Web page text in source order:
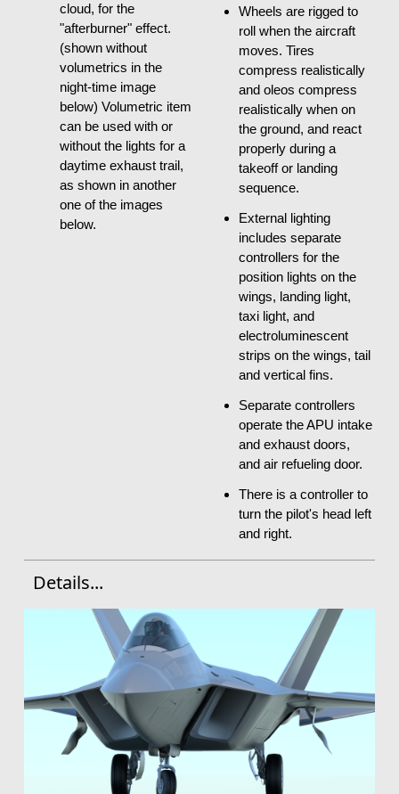
cloud, for the
"afterburner" effect.
(shown without
volumetrics in the
night-time image
below) Volumetric item
can be used with or
without the lights for a
daytime exhaust trail,
as shown in another
one of the images
below.
Wheels are rigged to
roll when the aircraft
moves. Tires
compress realistically
and oleos compress
realistically when on
the ground, and react
properly during a
takeoff or landing
sequence.
External lighting
includes separate
controllers for the
position lights on the
wings, landing light,
taxi light, and
electroluminescent
strips on the wings, tail
and vertical fins.
Separate controllers
operate the APU intake
and exhaust doors,
and air refueling door.
There is a controller to
turn the pilot's head left
and right.
Details...